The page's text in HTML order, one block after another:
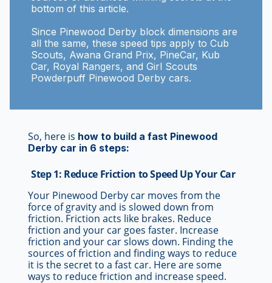
bottom of this article.
Since Pinewood Derby block dimensions are
all the same, these speed tips apply to Cub
Scouts, Awana Grand Prix, PineCar, Kub
Car, Royal Rangers, and Girl Scouts
Powderpuff Pinewood Derby cars.
So, here is how to build a fast Pinewood
Derby car in 6 steps:
Step 1: Reduce Friction to Speed Up Your Car
Your Pinewood Derby car moves from the
force of gravity and is slowed down from
friction. Friction acts like brakes. Reduce
friction and your car goes faster. Increase
friction and your car slows down. Finding the
sources of friction and finding ways to reduce
it is the secret to a fast car. Here are some
ways to reduce friction and increase speed.